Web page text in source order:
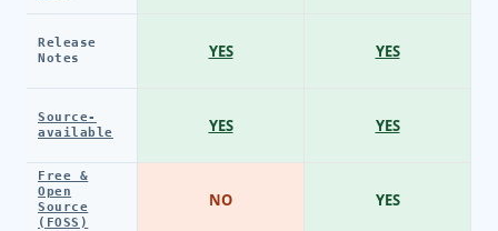
Release
Notes
Source-
available
Free &
Open
Source
(FOSS)
YES
YES
NO
YES
YES
YES